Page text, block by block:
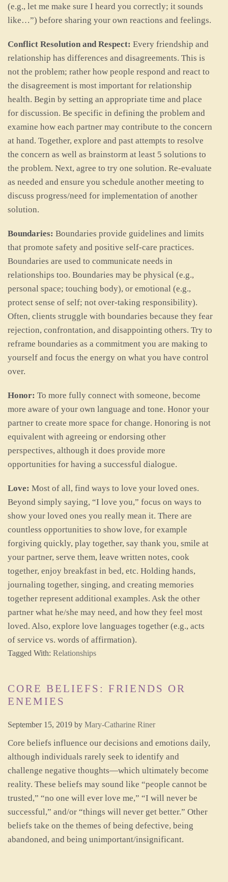
(e.g., let me make sure I heard you correctly; it sounds
like…”) before sharing your own reactions and feelings.
Conflict Resolution and Respect: Every friendship and
relationship has differences and disagreements. This is
not the problem; rather how people respond and react to
the disagreement is most important for relationship
health. Begin by setting an appropriate time and place
for discussion. Be specific in defining the problem and
examine how each partner may contribute to the concern
at hand. Together, explore and past attempts to resolve
the concern as well as brainstorm at least 5 solutions to
the problem. Next, agree to try one solution. Re-evaluate
as needed and ensure you schedule another meeting to
discuss progress/need for implementation of another
solution.
Boundaries: Boundaries provide guidelines and limits
that promote safety and positive self-care practices.
Boundaries are used to communicate needs in
relationships too. Boundaries may be physical (e.g.,
personal space; touching body), or emotional (e.g.,
protect sense of self; not over-taking responsibility).
Often, clients struggle with boundaries because they fear
rejection, confrontation, and disappointing others. Try to
reframe boundaries as a commitment you are making to
yourself and focus the energy on what you have control
over.
Honor: To more fully connect with someone, become
more aware of your own language and tone. Honor your
partner to create more space for change. Honoring is not
equivalent with agreeing or endorsing other
perspectives, although it does provide more
opportunities for having a successful dialogue.
Love: Most of all, find ways to love your loved ones.
Beyond simply saying, “I love you,” focus on ways to
show your loved ones you really mean it. There are
countless opportunities to show love, for example
forgiving quickly, play together, say thank you, smile at
your partner, serve them, leave written notes, cook
together, enjoy breakfast in bed, etc. Holding hands,
journaling together, singing, and creating memories
together represent additional examples. Ask the other
partner what he/she may need, and how they feel most
loved. Also, explore love languages together (e.g., acts
of service vs. words of affirmation).
Tagged With: Relationships
CORE BELIEFS: FRIENDS OR
ENEMIES
September 15, 2019 by Mary-Catharine Riner
Core beliefs influence our decisions and emotions daily,
although individuals rarely seek to identify and
challenge negative thoughts—which ultimately become
reality. These beliefs may sound like “people cannot be
trusted,” “no one will ever love me,” “I will never be
successful,” and/or “things will never get better.” Other
beliefs take on the themes of being defective, being
abandoned, and being unimportant/insignificant.